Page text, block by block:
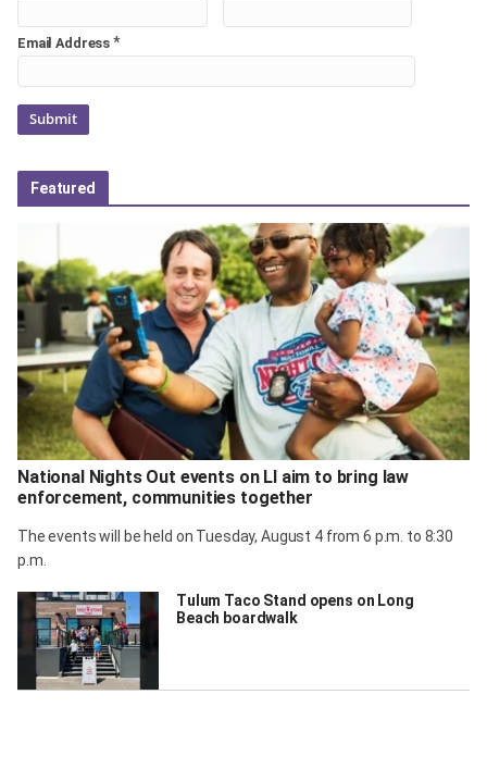
Email Address *
Featured
National Nights Out events on LI aim to bring law
enforcement, communities together
The events will be held on Tuesday, August 4 from 6 p.m. to 8:30
p.m.
Tulum Taco Stand opens on Long
Beach boardwalk